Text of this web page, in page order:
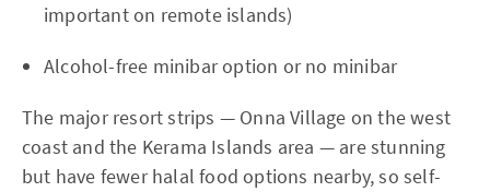
important on remote islands)
Alcohol-free minibar option or no minibar
The major resort strips — Onna Village on the west
coast and the Kerama Islands area — are stunning
but have fewer halal food options nearby, so self-